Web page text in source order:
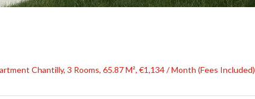
Chantilly, 3 Rooms, 65.87 M², €1,134 / Month (Fees Included)